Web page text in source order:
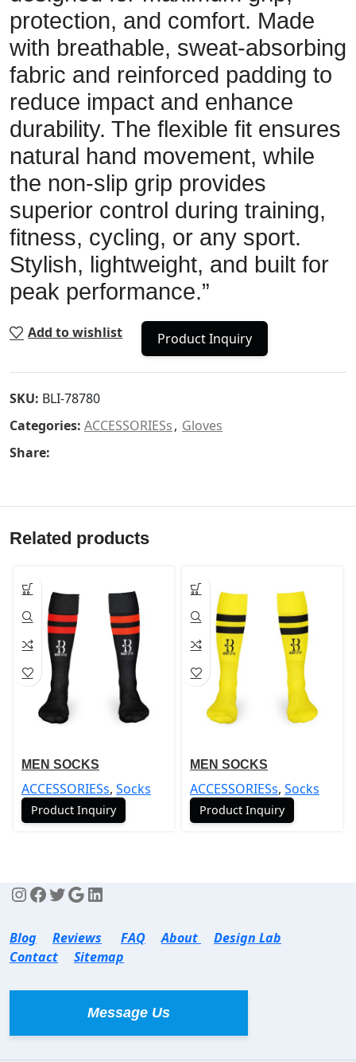
protection, and comfort. Made
with breathable, sweat-absorbing
fabric and reinforced padding to
reduce impact and enhance
durability. The flexible fit ensures
natural hand movement, while
the non-slip grip provides
superior control during training,
fitness, cycling, or any sport.
Stylish, lightweight, and built for
peak performance.”
Add to wishlist Product Inquiry
SKU: BLI-78780
Categories: ACCESSORIESs, Gloves
Share:
Related products
MEN SOCKS
ACCESSORIESs, Socks
Product Inquiry
MEN SOCKS
ACCESSORIESs, Socks
Product Inquiry
Blog Reviews FAQ About
Design Lab
Contact
Sitemap
Message Us